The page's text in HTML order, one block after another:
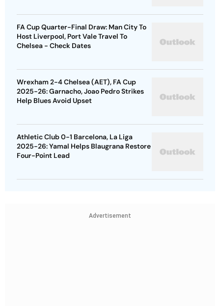
FA Cup Quarter-Final Draw: Man City To
Host Liverpool, Port Vale Travel To
Chelsea - Check Dates
Wrexham 2-4 Chelsea (AET), FA Cup
2025-26: Garnacho, Joao Pedro Strikes
Help Blues Avoid Upset
Athletic Club 0-1 Barcelona, La Liga
2025-26: Yamal Helps Blaugrana Restore
Four-Point Lead
Advertisement